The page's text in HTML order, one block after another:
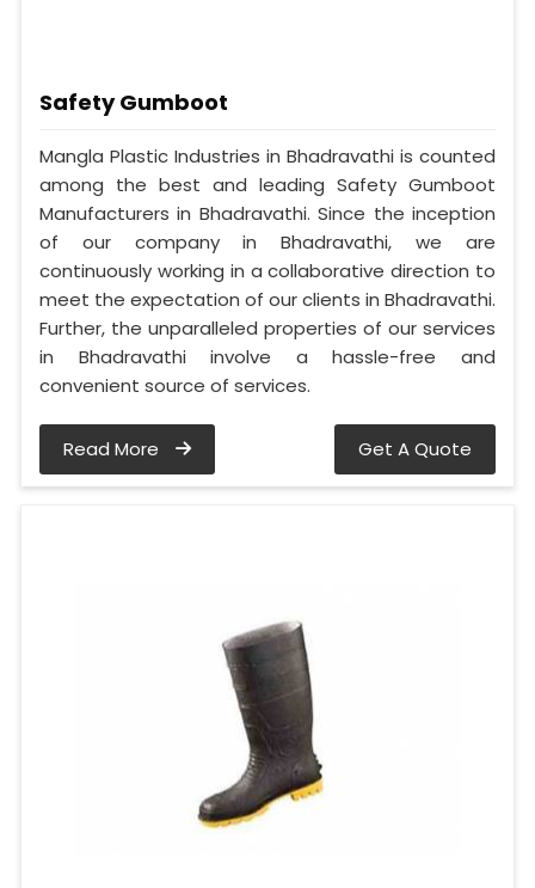
Safety Gumboot
Mangla Plastic Industries in Bhadravathi is counted
among the best and leading Safety Gumboot
Manufacturers in Bhadravathi. Since the inception
of our company in Bhadravathi, we are
continuously working in a collaborative direction to
meet the expectation of our clients in Bhadravathi.
Further, the unparalleled properties of our services
in Bhadravathi involve a hassle-free and
convenient source of services.
Read More Get A Quote